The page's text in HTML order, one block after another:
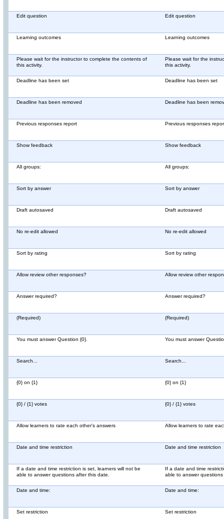
Edit question Edit question
Learning outcomes Learning outcomes
Please wait for the instructor to complete the contents of
this activity.
Please wait for the
this activity.
Deadline has been set Deadline has been set
Deadline has been removed Deadline has been
Previous responses report Previous responses
Show feedback Show feedback
All groups: All groups:
Sort by answer Sort by answer
Draft autosaved Draft autosaved
No re-edit allowed No re-edit allowed
Sort by rating Sort by rating
Allow review other responses? Allow review other
Answer required? Answer required?
(Required) (Required)
You must answer Question {0}. You must answer
Search... Search...
{0} on {1} {0} on {1}
{0} / {1} votes {0} / {1} votes
Allow learners to rate each other's answers Allow learners to rate
Date and time restriction Date and time restriction
If a date and time restriction is set, learners will not be
able to answer questions after this date.
If a date and time
able to answer
Date and time: Date and time:
Set restriction Set restriction